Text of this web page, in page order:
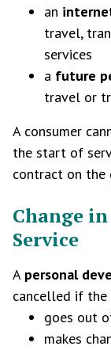
an
travel,
services
a future
travel or
A consumer
the start of
contract on the
Change
Service
A personal
cancelled if the
goes out
makes